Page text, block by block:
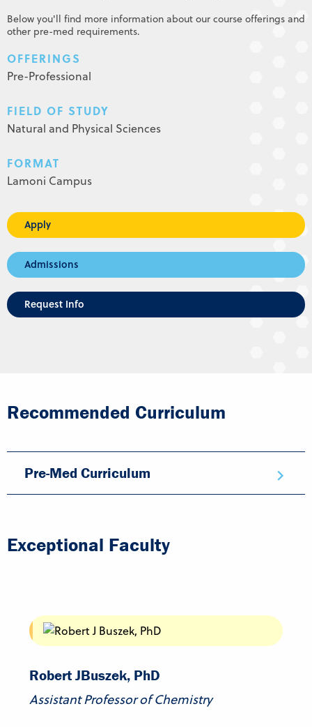
Below you'll find more information about our course offerings and
other pre-med requirements.
OFFERINGS
Pre-Professional
FIELD OF STUDY
Natural and Physical Sciences
FORMAT
Lamoni Campus
Apply
Admissions
Request Info
Recommended Curriculum
Pre-Med Curriculum
Exceptional Faculty
Robert JBuszek, PhD
Assistant Professor of Chemistry